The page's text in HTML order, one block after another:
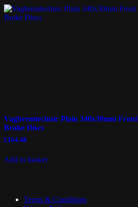
Vagbremtechnic Plain 340x30mm Front
Brake Discs
£164.48
Add to basket
Terms & Conditions